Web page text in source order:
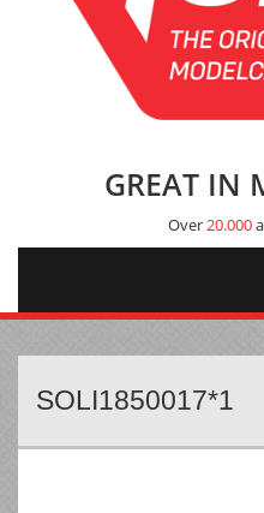
GREAT IN
Over20.000
SOLI1850017*1